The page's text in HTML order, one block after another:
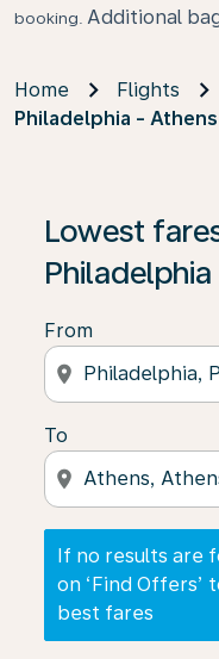
booking. Additional
Home Flights
Philadelphia - Athens
Lowest
From
location_on
To
location_on
If no results are
on ‘Find Offers’
best fares
If no results are